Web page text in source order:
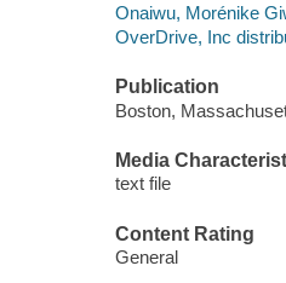
Onaiwu, Morénike
OverDrive, Inc
Publication
Boston,
Media
text file
Content Rating
General